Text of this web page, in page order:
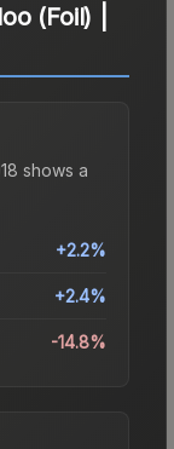
(Foil) |
shows a
+2.2%
+2.4%
-14.8%